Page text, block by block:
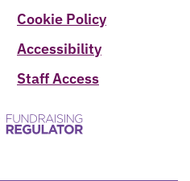
Cookie Policy
Accessibility
Staff Access